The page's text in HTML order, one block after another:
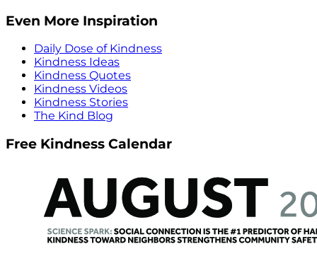
Even More Inspiration
Daily Dose of Kindness
Kindness Ideas
Kindness Quotes
Kindness Videos
Kindness Stories
The Kind Blog
Free Kindness Calendar